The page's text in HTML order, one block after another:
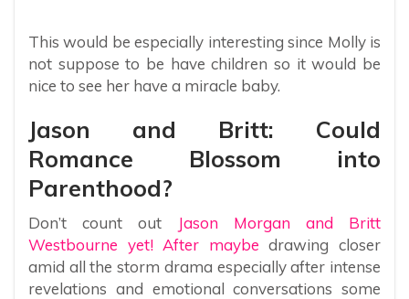
This would be especially interesting since Molly is
not suppose to be have children so it would be
nice to see her have a miracle baby.
Jason and Britt: Could
Romance Blossom into
Parenthood?
Don’t count out
Jason Morgan and Britt
Westbourne yet! After maybe drawing closer
amid all the storm drama especially after intense
revelations and emotional conversations some